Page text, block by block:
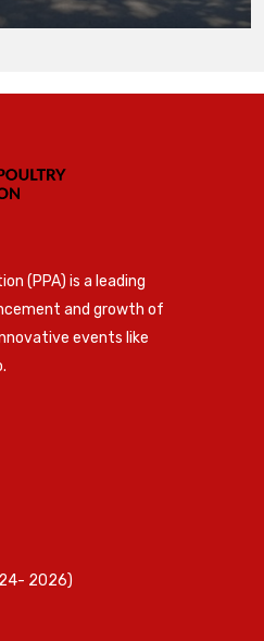
(PPA) is a leading
and growth of
events like
2026)